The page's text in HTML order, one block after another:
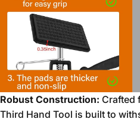
Robust Construction: Crafted
Third Hand Tool is built to